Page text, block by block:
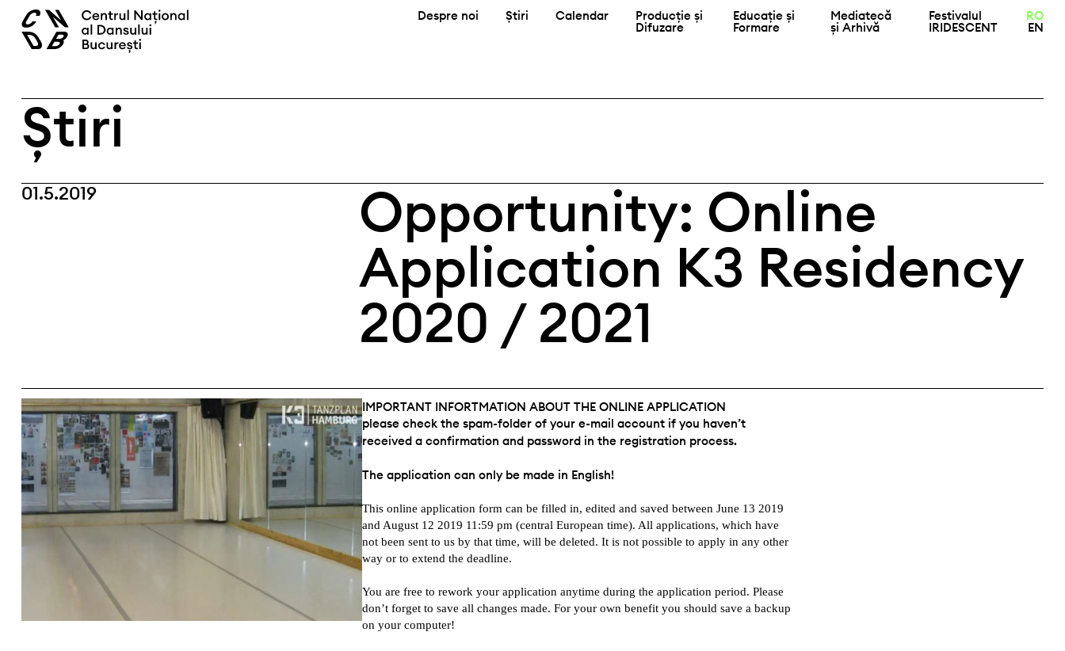
content
caută Despre noi Știri Calendar Producție și
Difuzare
Educație și
Formare
Mediatecă
și Arhivă
Festivalul
IRIDESCENT
RO
EN
Știri
01.5.2019
Opportunity: Online
Application K3 Residency
2020 / 2021
IMPORTANT INFORTMATION ABOUT THE ONLINE APPLICATION
please check the spam-folder of your e-mail account if you haven’t
received a confirmation and password in the registration process.
The application can only be made in English!
This online application form can be filled in, edited and saved between June 13 2019
and August 12 2019 11:59 pm (central European time). All applications, which have
not been sent to us by that time, will be deleted. It is not possible to apply in any other
way or to extend the deadline.
You are free to rework your application anytime during the application period. Please
don’t forget to save all changes made. For your own benefit you should save a backup
on your computer!